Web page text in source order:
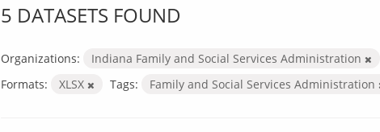
5 DATASETS FOUND
Organizations:
Indiana Family and Social Services Administration
Formats:
XLSX Tags: Family and Social Services Administration